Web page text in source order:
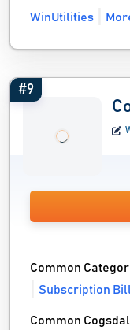
WinUtilities
#9
Common
Subscription
Common